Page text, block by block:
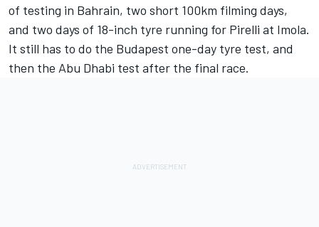
of testing in Bahrain, two short 100km filming days,
and two days of 18-inch tyre running for Pirelli at Imola.
It still has to do the Budapest one-day tyre test, and
then the Abu Dhabi test after the final race.